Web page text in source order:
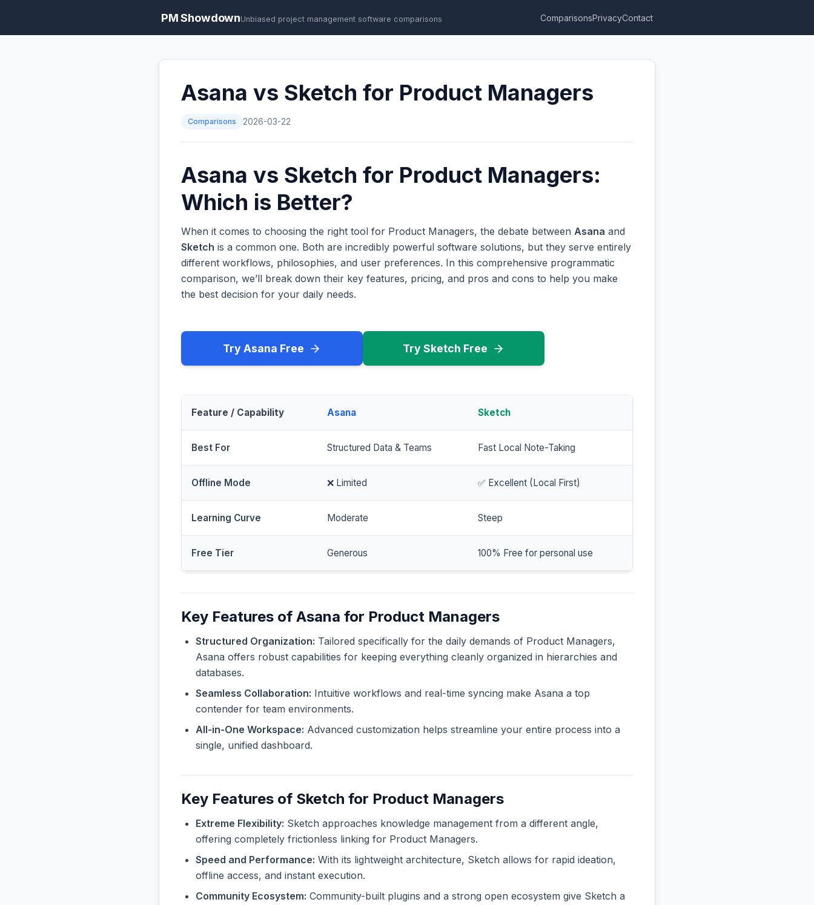
PM ShowdownUnbiased project management software comparisons ComparisonsPrivacyContact
Asana vs Sketch for Product Managers
Comparisons 2026-03-22
Asana vs Sketch for Product Managers:
Which is Better?
When it comes to choosing the right tool for Product Managers, the debate between Asana and
Sketch is a common one. Both are incredibly powerful software solutions, but they serve entirely
different workflows, philosophies, and user preferences. In this comprehensive programmatic
comparison, we’ll break down their key features, pricing, and pros and cons to help you make
the best decision for your daily needs.
Try Asana Free Try Sketch Free
Feature / Capability Asana Sketch
Best For Structured Data & Teams Fast Local Note-Taking
Offline Mode ❌ Limited ✅ Excellent (Local First)
Learning Curve Moderate Steep
Free Tier Generous 100% Free for personal use
Key Features of Asana for Product Managers
Structured Organization: Tailored specifically for the daily demands of Product Managers,
Asana offers robust capabilities for keeping everything cleanly organized in hierarchies and
databases.
Seamless Collaboration: Intuitive workflows and real-time syncing make Asana a top
contender for team environments.
All-in-One Workspace: Advanced customization helps streamline your entire process into a
single, unified dashboard.
Key Features of Sketch for Product Managers
Extreme Flexibility: Sketch approaches knowledge management from a different angle,
offering completely frictionless linking for Product Managers.
Speed and Performance: With its lightweight architecture, Sketch allows for rapid ideation,
offline access, and instant execution.
Community Ecosystem: Community-built plugins and a strong open ecosystem give Sketch a